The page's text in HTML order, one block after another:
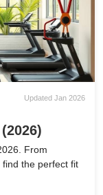
Updated Jan 2026
From
the perfect fit